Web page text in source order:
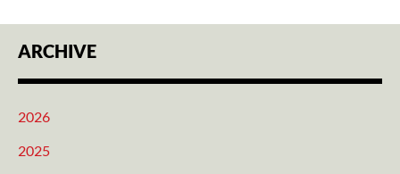
ARCHIVE
2026
2025